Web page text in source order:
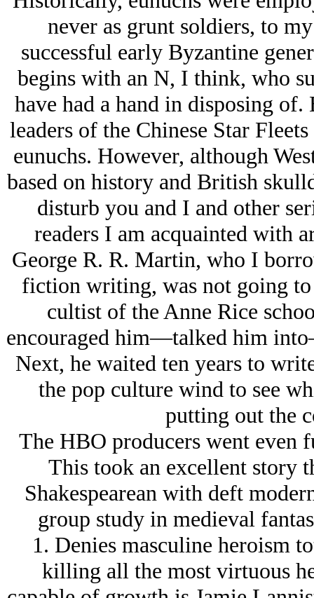
never as grunt soldiers, to
successful early Byzantine
begins with an N, I think, who
have had a hand in disposing
leaders of the Chinese Star
eunuchs. However, although
based on history and British
disturb you and I and other
readers I am acquainted with
George R. R. Martin, who I
fiction writing, was not going to
cultist of the Anne Rice
encouraged him—talked him
Next, he waited ten years to
the pop culture wind to see
putting out the
The HBO producers went even
This took an excellent story
Shakespearean with deft
group study in medieval
1. Denies masculine heroism
killing all the most virtuous